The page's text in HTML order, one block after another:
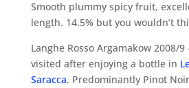
Smooth plummy spicy fruit,
length. 14.5% but you wouldn’t
Langhe Rosso Argamakow 2008/
visited after enjoying a bottle in
Saracca. Predominantly Pinot